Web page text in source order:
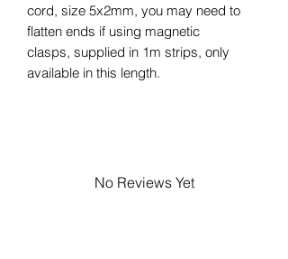
cord, size 5x2mm, you may need to
flatten ends if using magnetic
clasps, supplied in 1m strips, only
available in this length.
No Reviews Yet